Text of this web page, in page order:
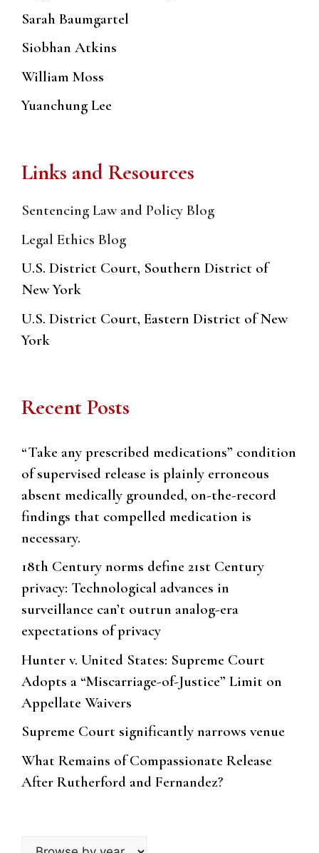
Sarah Baumgartel
Siobhan Atkins
William Moss
Yuanchung Lee
Links and Resources
Sentencing Law and Policy Blog
Legal Ethics Blog
U.S. District Court, Southern District of
New York
U.S. District Court, Eastern District of New
York
Recent Posts
“Take any prescribed medications” condition
of supervised release is plainly erroneous
absent medically grounded, on-the-record
findings that compelled medication is
necessary.
18th Century norms define 21st Century
privacy: Technological advances in
surveillance can’t outrun analog-era
expectations of privacy
Hunter v. United States: Supreme Court
Adopts a “Miscarriage-of-Justice” Limit on
Appellate Waivers
Supreme Court significantly narrows venue
What Remains of Compassionate Release
After Rutherford and Fernandez?
Browse